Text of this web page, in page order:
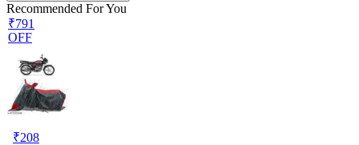
Recommended For You
₹791
OFF
₹208